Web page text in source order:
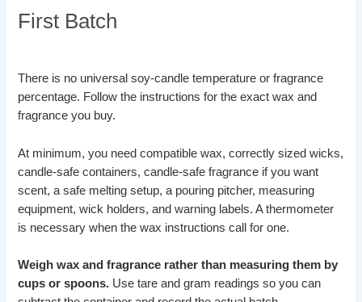
First Batch
There is no universal soy-candle temperature or fragrance
percentage. Follow the instructions for the exact wax and
fragrance you buy.
At minimum, you need compatible wax, correctly sized wicks,
candle-safe containers, candle-safe fragrance if you want
scent, a safe melting setup, a pouring pitcher, measuring
equipment, wick holders, and warning labels. A thermometer
is necessary when the wax instructions call for one.
Weigh wax and fragrance rather than measuring them by
cups or spoons. Use tare and gram readings so you can